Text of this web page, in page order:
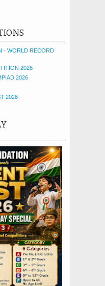
- WORLD RECORD
2026
2026
2026